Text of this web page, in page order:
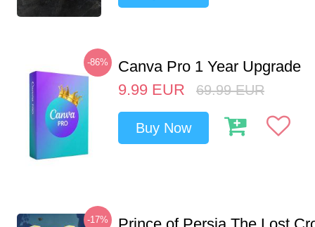
-86%
Canva Pro 1 Year Upgrade
9.99 EUR 69.99 EUR
Buy Now
-17%